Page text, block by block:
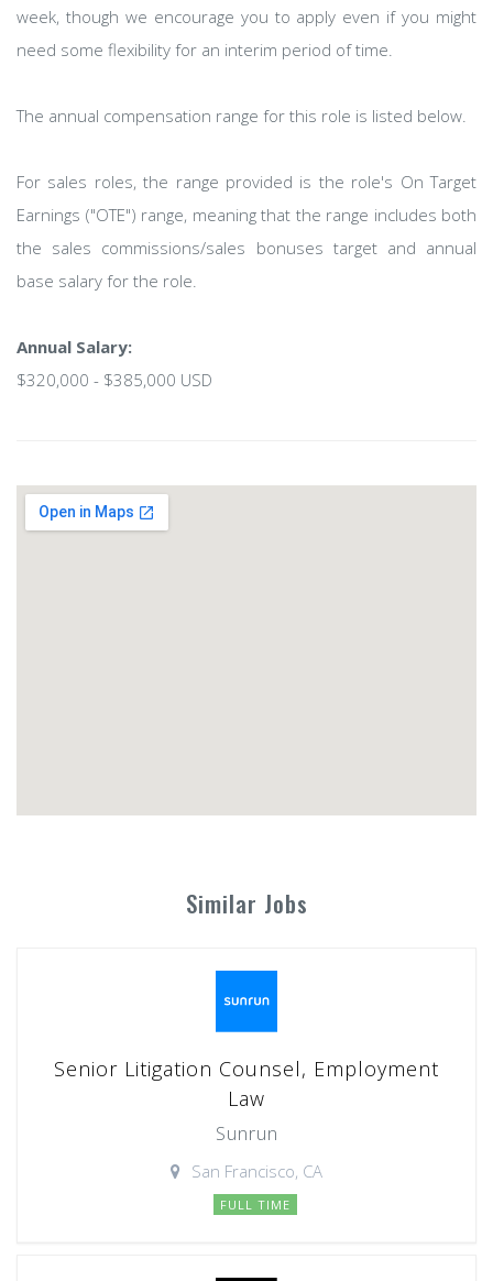
week, though we encourage you to apply even if you might
need some flexibility for an interim period of time.
The annual compensation range for this role is listed below.
For sales roles, the range provided is the role's On Target
Earnings ("OTE") range, meaning that the range includes both
the sales commissions/sales bonuses target and annual
base salary for the role.
Annual Salary:
$320,000 - $385,000 USD
Similar Jobs
Senior Litigation Counsel, Employment
Law
Sunrun
San Francisco, CA
FULL TIME